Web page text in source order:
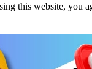
this website, you